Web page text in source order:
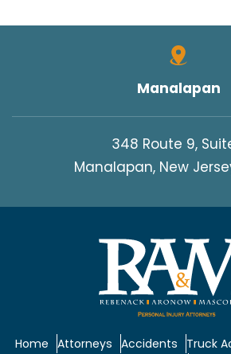
Manalapan
348 Route 9,
Manalapan, New
Home Attorneys Accidents Truck